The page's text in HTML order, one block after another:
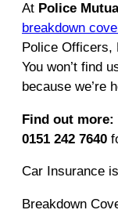
At Police
breakdown
Police Officers,
You won’t find
because we’re
Find out more:
0151 242 7640
Car Insurance
Breakdown